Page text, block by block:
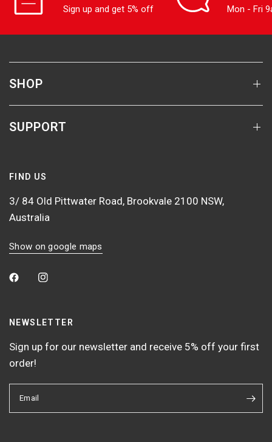
Sign up and get 5% off Mon - Fri
SHOP
SUPPORT
FIND US
3/ 84 Old Pittwater Road, Brookvale 2100 NSW,
Australia
Show on google maps
NEWSLETTER
Sign up for our newsletter and receive 5% off your first
order!
Email